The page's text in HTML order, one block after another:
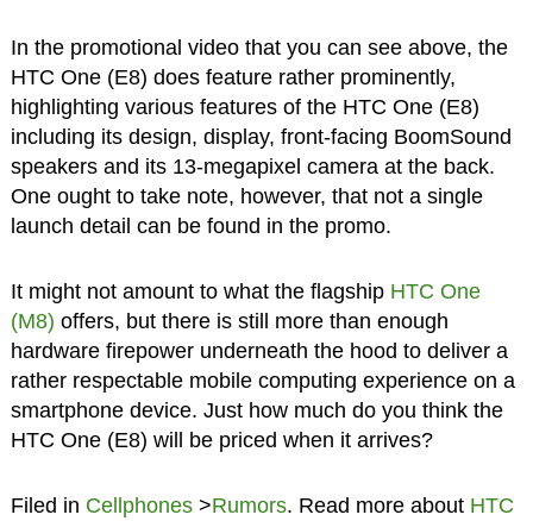
In the promotional video that you can see above, the
HTC One (E8) does feature rather prominently,
highlighting various features of the HTC One (E8)
including its design, display, front-facing BoomSound
speakers and its 13-megapixel camera at the back.
One ought to take note, however, that not a single
launch detail can be found in the promo.
It might not amount to what the flagship HTC One
(M8) offers, but there is still more than enough
hardware firepower underneath the hood to deliver a
rather respectable mobile computing experience on a
smartphone device. Just how much do you think the
HTC One (E8) will be priced when it arrives?
Filed in Cellphones>Rumors. Read more about HTC